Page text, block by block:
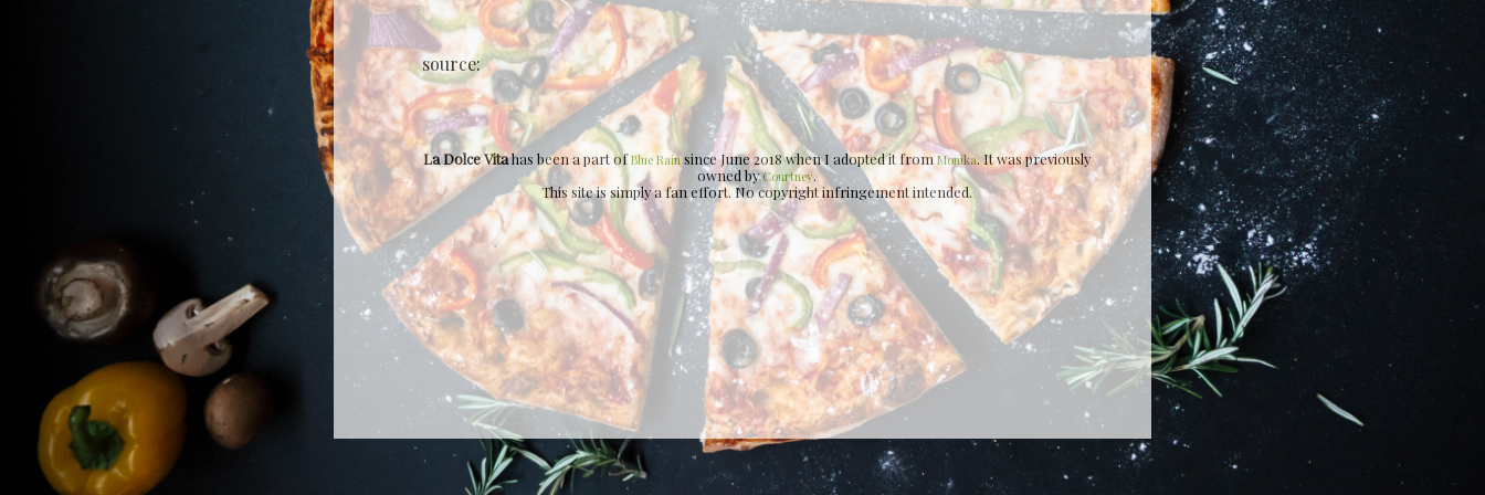
source:
La Dolce Vitahas been a part ofBlue Rainsince June 2018 when I adopted it fromMonika. It was previously
owned byCourtney.
This site is simply a fan effort. No copyright infringement intended.